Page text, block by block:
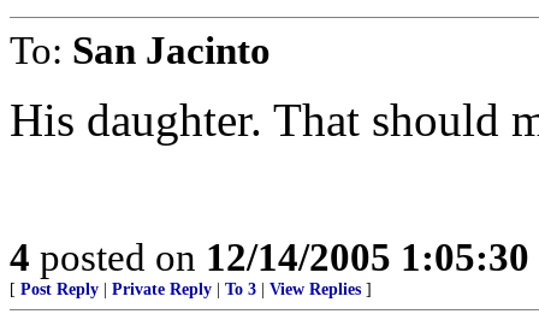
To: San Jacinto
His daughter. That should
4 posted on 12/14/2005
[ Post Reply Private Reply To 3 View Replies ]